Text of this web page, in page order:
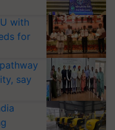
with
for
say